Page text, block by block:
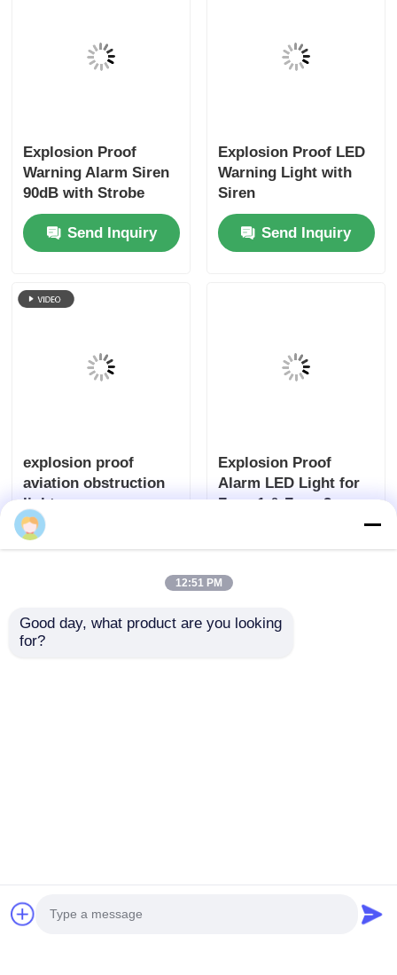
Explosion Proof
Warning Alarm Siren
90dB with Strobe
Light
Send Inquiry
Explosion Proof LED
Warning Light with
Siren
Send Inquiry
explosion proof
aviation obstruction
light
Explosion Proof
Alarm LED Light for
Zone 1 & Zone 2
12:51 PM
Good day, what product are you looking
for?